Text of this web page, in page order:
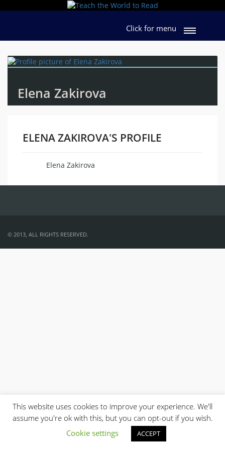
Click for menu
Elena Zakirova
ELENA ZAKIROVA'S PROFILE
Elena Zakirova
© 2013, ALL RIGHTS RESERVED.
This website uses cookies to improve your experience. We'll
assume you're ok with this, but you can opt-out if you wish.
Cookie settings
ACCEPT